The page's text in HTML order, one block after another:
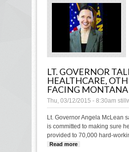
LT. GOVERNOR
HEALTHCARE,
FACING MONTANA
Thu, 03/12/2015 - 8:30am
Lt. Governor Angela McLean
is committed to making sure
provided to 70,000 hard-
Read more